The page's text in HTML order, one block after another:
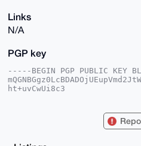
Links
N/A
PGP key
-----BEGIN PGP PUBLIC KEY
ht+uvCwUi8c3
bcVZtlLyPstb